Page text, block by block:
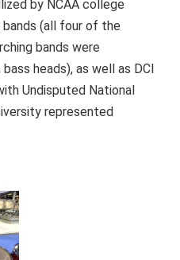
by NCAA college
bands (all four of the
bands were
heads), as well as DCI
Undisputed National
represented